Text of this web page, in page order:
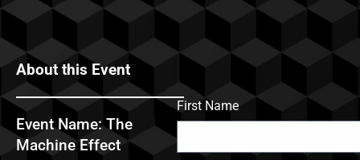
About this Event
Event Name: The
Machine Effect
First Name